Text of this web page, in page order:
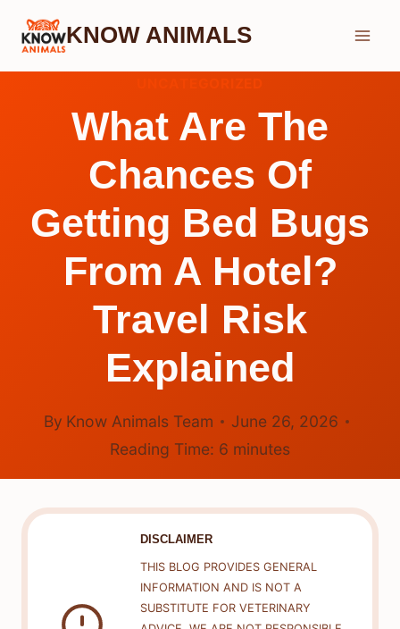
Skip
KNOW ANIMALS
What Are The
Chances Of
Getting Bed Bugs
From A Hotel?
Travel Risk
Explained
By Know Animals Team
June 26, 2026
Reading Time: 6 minutes
DISCLAIMER
THIS BLOG PROVIDES GENERAL
INFORMATION AND IS NOT A
SUBSTITUTE FOR VETERINARY